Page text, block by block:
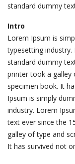
standard dummy
Intro
Lorem Ipsum is
typesetting industry.
standard dummy
printer took a galley
specimen book. It
Ipsum is simply
industry. Lorem
text ever since the
galley of type and
It has survived not